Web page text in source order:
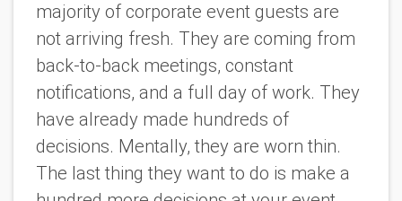
majority of corporate event guests are
not arriving fresh. They are coming from
back-to-back meetings, constant
notifications, and a full day of work. They
have already made hundreds of
decisions. Mentally, they are worn thin.
The last thing they want to do is make a